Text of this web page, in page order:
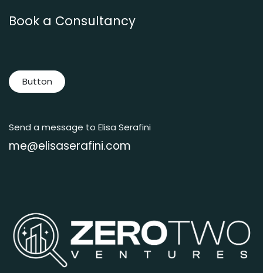
Book a Consultancy
Button
Send a message to Elisa Serafini
me@elisaserafini.com